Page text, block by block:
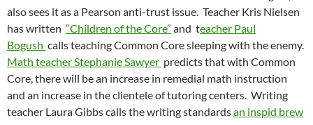
also sees it as a Pearson anti-trust issue. Teacher Kris Nielsen
has written “Children of the Core” and teacher Paul
Bogush calls teaching Common Core sleeping with the enemy.
Math teacher Stephanie Sawyer predicts that with Common
Core, there will be an increase in remedial math instruction
and an increase in the clientele of tutoring centers. Writing
teacher Laura Gibbs calls the writing standardsan inspid brew